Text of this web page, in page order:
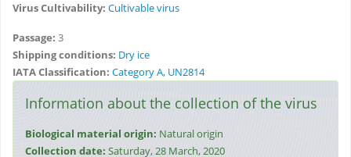
Virus Cultivability: Cultivable virus
Passage: 3
Shipping conditions: Dry ice
IATA Classification: Category A, UN2814
Information about the collection of the virus
Biological material origin: Natural origin
Collection date: Saturday, 28 March, 2020